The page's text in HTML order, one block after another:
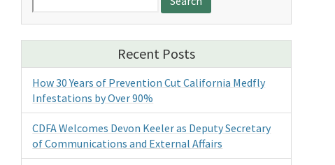
for:
Recent Posts
How 30 Years of Prevention Cut California Medfly
Infestations by Over 90%
CDFA Welcomes Devon Keeler as Deputy Secretary
of Communications and External Affairs